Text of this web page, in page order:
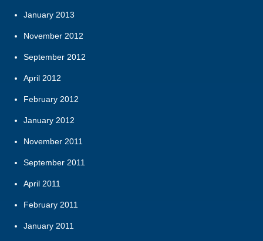
January 2013
November 2012
September 2012
April 2012
February 2012
January 2012
November 2011
September 2011
April 2011
February 2011
January 2011